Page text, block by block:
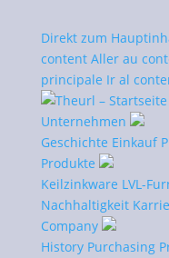
Direkt zum
content Aller au
principale Ir al
Unternehmen
Geschichte Einkauf
Produkte
Keilzinkware LVL-
Nachhaltigkeit
Company
History Purchasing